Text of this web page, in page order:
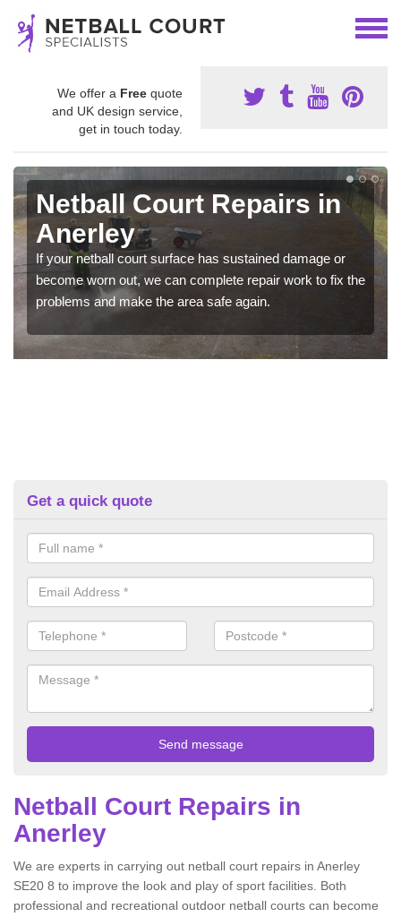
We offer a Free quote
and UK design service,
get in touch today.
Netball Court Repairs in
Anerley
If your netball court surface has sustained damage or
become worn out, we can complete repair work to fix the
problems and make the area safe again.
Get a quick quote
Netball Court Repairs in
Anerley
We are experts in carrying out netball court repairs in Anerley
SE20 8 to improve the look and play of sport facilities. Both
professional and recreational outdoor netball courts can become